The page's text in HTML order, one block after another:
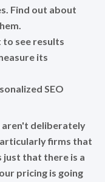
Find out about
to see results
its
SEO
aren't deliberately
firms that
that there is a
pricing is going